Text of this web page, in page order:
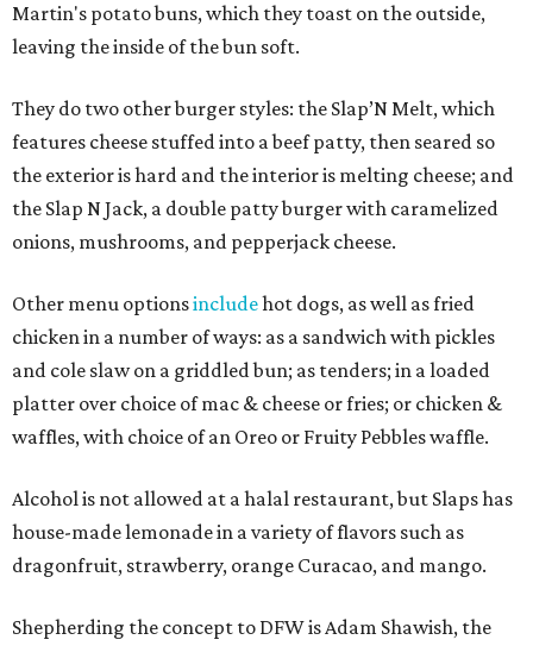
Martin's potato buns, which they toast on the outside,
leaving the inside of the bun soft.
They do two other burger styles: the Slap’N Melt, which
features cheese stuffed into a beef patty, then seared so
the exterior is hard and the interior is melting cheese; and
the Slap N Jack, a double patty burger with caramelized
onions, mushrooms, and pepperjack cheese.
Other menu optionsincludehot dogs, as well as fried
chicken in a number of ways: as a sandwich with pickles
and cole slaw on a griddled bun; as tenders; in a loaded
platter over choice of mac & cheese or fries; or chicken &
waffles, with choice of an Oreo or Fruity Pebbles waffle.
Alcohol is not allowed at a halal restaurant, but Slaps has
house-made lemonade in a variety of flavors such as
dragonfruit, strawberry, orange Curacao, and mango.
Shepherding the concept to DFW is Adam Shawish, the